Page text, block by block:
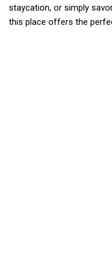
staycation, or simply
this place offers the